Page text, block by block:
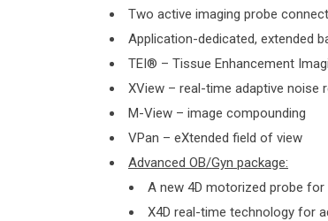
Two active imaging probe
Application-dedicated, extended
TEI® – Tissue Enhancement
XView – real-time adaptive noise
M-View – image compounding
VPan – eXtended field of view
Advanced OB/Gyn package:
A new 4D motorized probe
X4D real-time technology for